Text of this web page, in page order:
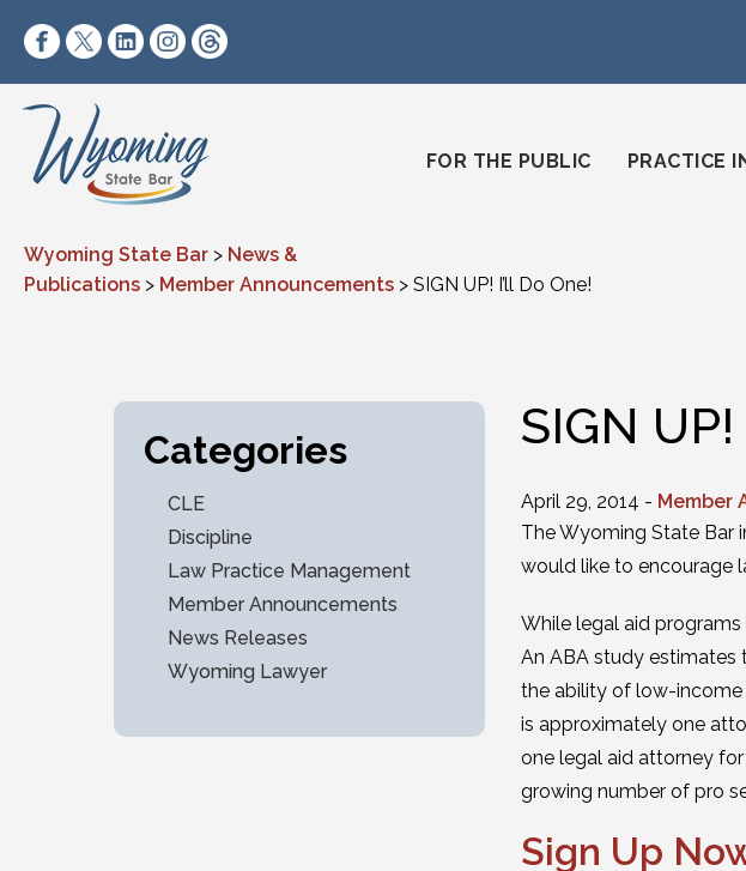
https://www.facebook.com/wyomingstatebar/
https://twitter.com/wyomingstatebar?lang=en
https://www.linkedin.com/company/wyoming-state-bar/
https://www.instagram.com/wyomingstatebar/
FOR THE PUBLIC
PRACTICE
Wyoming State Bar > News &
Publications > Member Announcements > SIGN UP! I’ll Do One!
Categories
CLE
Discipline
Law Practice Management
Member Announcements
News Releases
Wyoming Lawyer
SIGN
April 29, 2014 - Member
The Wyoming State Bar
would like to encourage
While legal aid
An ABA study estimates
the ability of low-income
is approximately one
one legal aid attorney
growing number of pro
Sign Up